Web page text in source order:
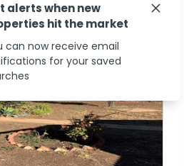
alerts when new
hit the market
can now receive email
for your saved